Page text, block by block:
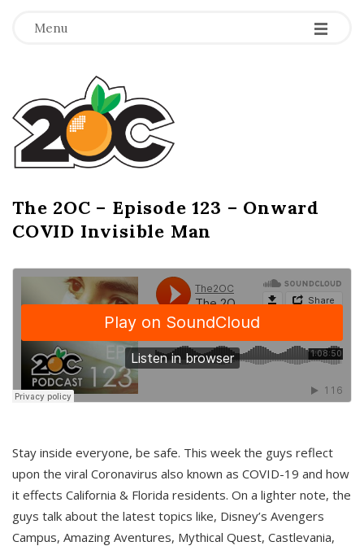
Menu -
-
-
T
h
e
2
O
C
The 2OC – Episode 123 – Onward
COVID Invisible Man
Stay inside everyone, be safe. This week the guys reflect
upon the viral Coronavirus also known as COVID-19 and how
it effects California & Florida residents. On a lighter note, the
guys talk about the latest topics like, Disney’s Avengers
Campus, Amazing Aventures, Mythical Quest, Castlevania,